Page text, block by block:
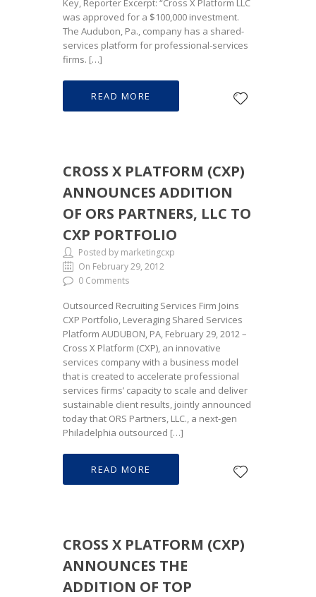
Key, Reporter Excerpt: “Cross X Platform LLC
was approved for a $100,000 investment.
The Audubon, Pa., company has a shared-
services platform for professional-services
firms. […]
READ MORE
CROSS X PLATFORM (CXP)
ANNOUNCES ADDITION
OF ORS PARTNERS, LLC TO
CXP PORTFOLIO
Posted by marketingcxp
On February 29, 2012
0 Comments
Outsourced Recruiting Services Firm Joins
CXP Portfolio, Leveraging Shared Services
Platform AUDUBON, PA, February 29, 2012 –
Cross X Platform (CXP), an innovative
services company with a business model
that is created to accelerate professional
services firms’ capacity to scale and deliver
sustainable client results, jointly announced
today that ORS Partners, LLC., a next-gen
Philadelphia outsourced […]
READ MORE
CROSS X PLATFORM (CXP)
ANNOUNCES THE
ADDITION OF TOP